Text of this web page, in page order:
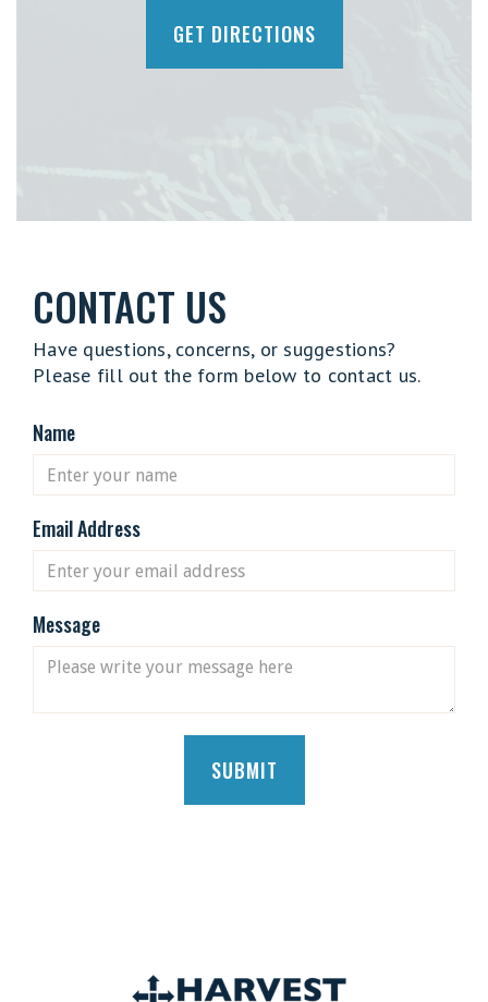
GET DIRECTIONS
CONTACT US
Have questions, concerns, or suggestions?
Please fill out the form below to contact us.
Name
Email Address
Message